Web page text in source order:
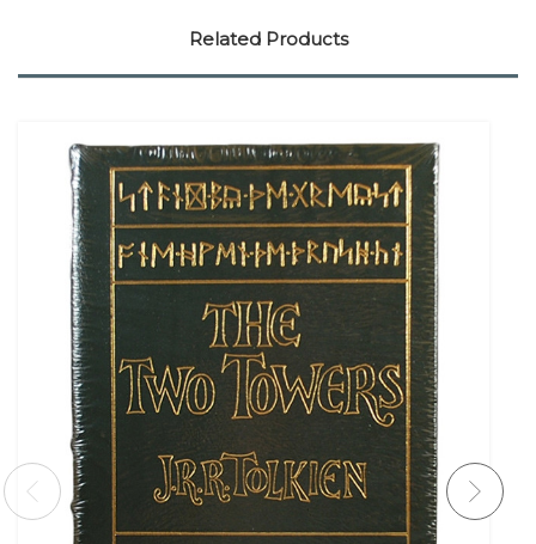
Related Products